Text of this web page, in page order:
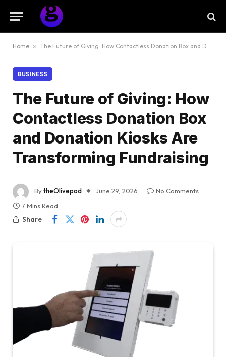
Home » The Future of Giving: How Contactless Donation Box and Donation Kiosks Are Transforming Fundraising
BUSINESS
The Future of Giving: How
Contactless Donation Box
and Donation Kiosks Are
Transforming Fundraising
BytheOlivepod June 29, 2026
No Comments
7 Mins Read
Share